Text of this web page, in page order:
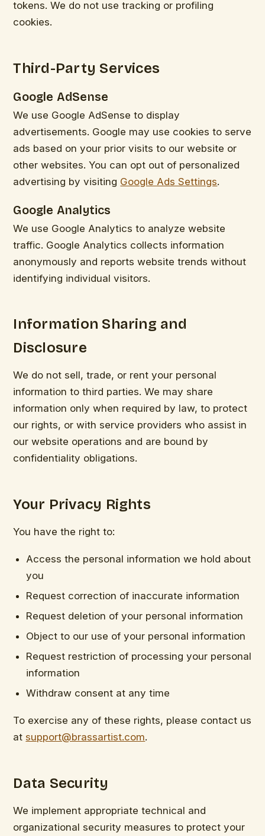
tokens. We do not use tracking or profiling
cookies.
Third-Party Services
Google AdSense
We use Google AdSense to display
advertisements. Google may use cookies to serve
ads based on your prior visits to our website or
other websites. You can opt out of personalized
advertising by visiting Google Ads Settings.
Google Analytics
We use Google Analytics to analyze website
traffic. Google Analytics collects information
anonymously and reports website trends without
identifying individual visitors.
Information Sharing and
Disclosure
We do not sell, trade, or rent your personal
information to third parties. We may share
information only when required by law, to protect
our rights, or with service providers who assist in
our website operations and are bound by
confidentiality obligations.
Your Privacy Rights
You have the right to:
Access the personal information we hold about
you
Request correction of inaccurate information
Request deletion of your personal information
Object to our use of your personal information
Request restriction of processing your personal
information
Withdraw consent at any time
To exercise any of these rights, please contact us
at support@brassartist.com.
Data Security
We implement appropriate technical and
organizational security measures to protect your